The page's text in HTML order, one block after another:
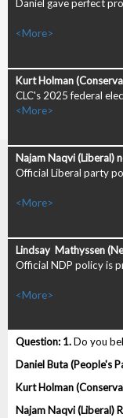
Daniel gave perfect
<More>
CLC's 2025 federal
<More>
Official Liberal party
<More>
Official NDP policy is
<More>
1.Do you